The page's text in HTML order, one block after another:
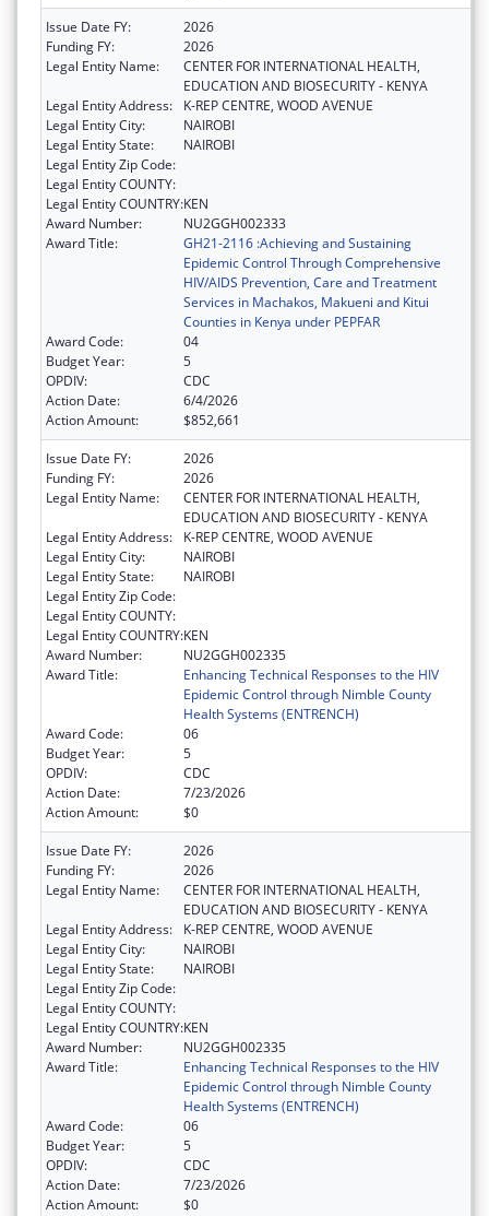
Issue Date FY:
2026
Funding FY:
2026
Legal Entity Name:
CENTER FOR INTERNATIONAL HEALTH,
EDUCATION AND BIOSECURITY - KENYA
Legal Entity Address:
K-REP CENTRE, WOOD AVENUE
Legal Entity City:
NAIROBI
Legal Entity State:
NAIROBI
Legal Entity Zip Code:
Legal Entity COUNTY:
Legal Entity COUNTRY:KEN
Award Number:
NU2GGH002333
Award Title:
GH21-2116 :Achieving and Sustaining
Epidemic Control Through Comprehensive
HIV/AIDS Prevention, Care and Treatment
Services in Machakos, Makueni and Kitui
Counties in Kenya under PEPFAR
Award Code:
04
Budget Year:
5
OPDIV:
CDC
Action Date:
6/4/2026
Action Amount:
$852,661
Issue Date FY:
2026
Funding FY:
2026
Legal Entity Name:
CENTER FOR INTERNATIONAL HEALTH,
EDUCATION AND BIOSECURITY - KENYA
Legal Entity Address:
K-REP CENTRE, WOOD AVENUE
Legal Entity City:
NAIROBI
Legal Entity State:
NAIROBI
Legal Entity Zip Code:
Legal Entity COUNTY:
Legal Entity COUNTRY:KEN
Award Number:
NU2GGH002335
Award Title:
Enhancing Technical Responses to the HIV
Epidemic Control through Nimble County
Health Systems (ENTRENCH)
Award Code:
06
Budget Year:
5
OPDIV:
CDC
Action Date:
7/23/2026
Action Amount:
$0
Issue Date FY:
2026
Funding FY:
2026
Legal Entity Name:
CENTER FOR INTERNATIONAL HEALTH,
EDUCATION AND BIOSECURITY - KENYA
Legal Entity Address:
K-REP CENTRE, WOOD AVENUE
Legal Entity City:
NAIROBI
Legal Entity State:
NAIROBI
Legal Entity Zip Code:
Legal Entity COUNTY:
Legal Entity COUNTRY:KEN
Award Number:
NU2GGH002335
Award Title:
Enhancing Technical Responses to the HIV
Epidemic Control through Nimble County
Health Systems (ENTRENCH)
Award Code:
06
Budget Year:
5
OPDIV:
CDC
Action Date:
7/23/2026
Action Amount:
$0